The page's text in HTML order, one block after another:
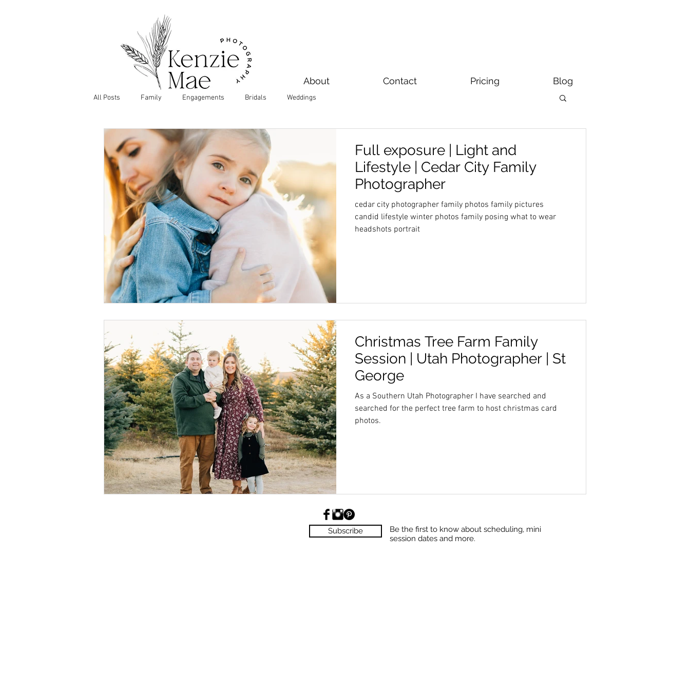
About Contact Pricing Blog
All Posts Family Engagements Bridals Weddings
Full exposure | Light and
Lifestyle | Cedar City Family
Photographer
cedar city photographer family photos family pictures
candid lifestyle winter photos family posing what to wear
headshots portrait
Christmas Tree Farm Family
Session | Utah Photographer | St
George
As a Southern Utah Photographer I have searched and
searched for the perfect tree farm to host christmas card
photos.
Subscribe
Be the first to know about scheduling, mini
session dates and more.